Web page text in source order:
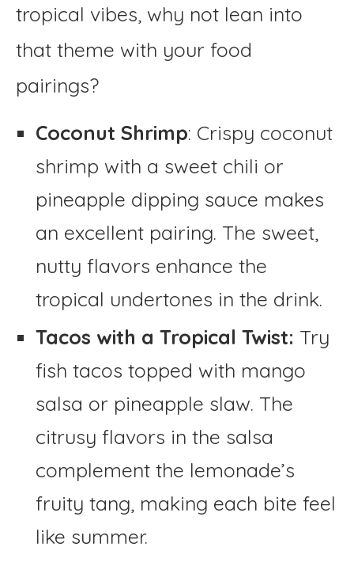
tropical vibes, why not lean into
that theme with your food
pairings?
Coconut Shrimp: Crispy coconut
shrimp with a sweet chili or
pineapple dipping sauce makes
an excellent pairing. The sweet,
nutty flavors enhance the
tropical undertones in the drink.
Tacos with a Tropical Twist: Try
fish tacos topped with mango
salsa or pineapple slaw. The
citrusy flavors in the salsa
complement the lemonade’s
fruity tang, making each bite feel
like summer.